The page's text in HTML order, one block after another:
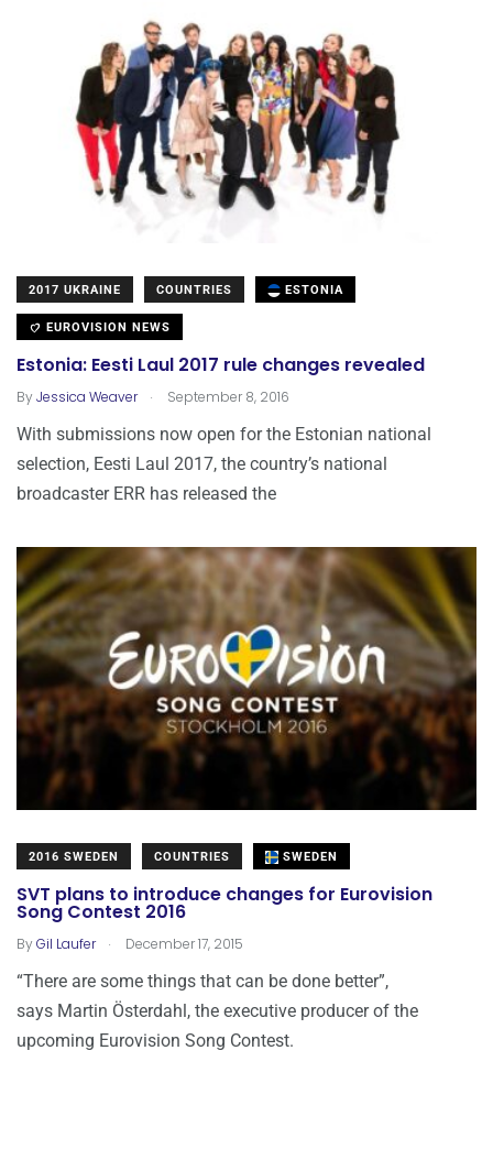
2017 UKRAINE COUNTRIES ESTONIA
EUROVISION NEWS
Estonia: Eesti Laul 2017 rule changes revealed
ByJessica Weaver . September 8, 2016
With submissions now open for the Estonian national
selection, Eesti Laul 2017, the country’s national
broadcaster ERR has released the
2016 SWEDEN COUNTRIES SWEDEN
SVT plans to introduce changes for Eurovision
Song Contest 2016
ByGil Laufer . December 17, 2015
“There are some things that can be done better”,
says Martin Österdahl, the executive producer of the
upcoming Eurovision Song Contest.